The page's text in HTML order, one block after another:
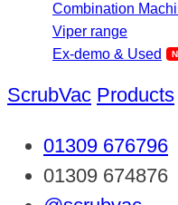
Combination
Viper range
Ex-demo & Used
ScrubVac Products
01309 676796
01309 674876